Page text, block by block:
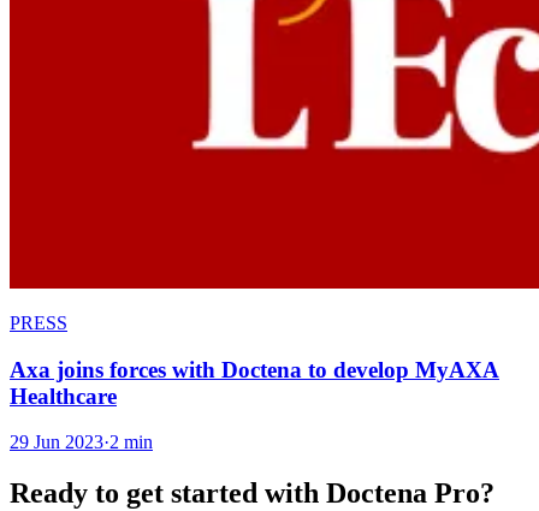
PRESS
Axa joins forces with Doctena to develop MyAXA
Healthcare
29 Jun 2023·2 min
Ready to get started with Doctena Pro?